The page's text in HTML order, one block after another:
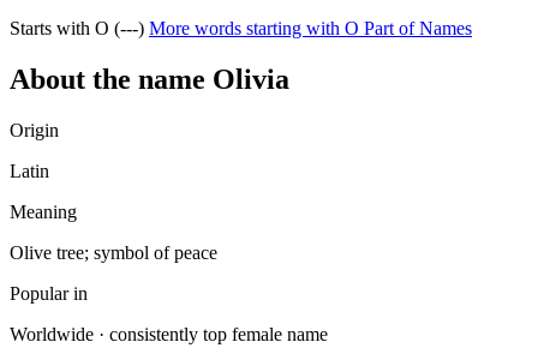
Starts with O (---) More words starting with O Part of Names
About the name Olivia
Origin
Latin
Meaning
Olive tree; symbol of peace
Popular in
Worldwide · consistently top female name